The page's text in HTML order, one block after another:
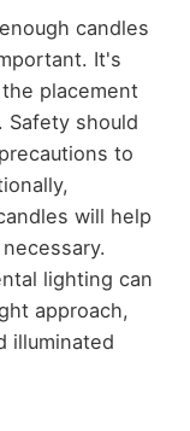
candles
It's
placement
Safety should
to
will help
lighting can
approach,
illuminated